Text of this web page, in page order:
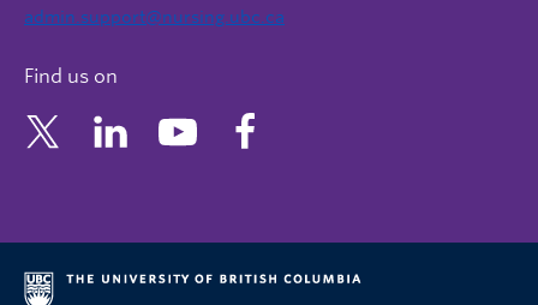
admin.support@nursing.ubc.ca
Find us on